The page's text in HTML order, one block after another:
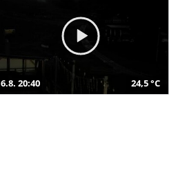
6.8. 20:40 24,5 °C